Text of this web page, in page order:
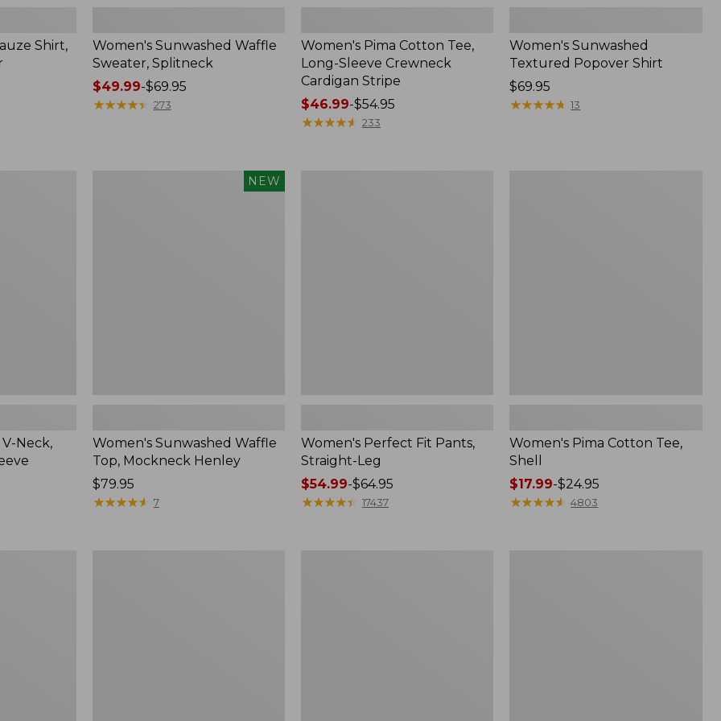
Shirt,
Women's Sunwashed Waffle
Sweater, Splitneck
Price
range
$49.99-$69.95
★★★★★
★★★★★ 273
Women's Pima Cotton Tee,
Long-Sleeve Crewneck
Cardigan Stripe
Price
range
$46.99-$54.95
★★★★★
★★★★★ 233
Women's Sunwashed
Textured Popover Shirt
Price:
$69.95
$69.95
★★★★★
★★★★★ 13
Neck,
NEW
Women's Sunwashed Waffle
Top, Mockneck Henley
Price:
$79.95
$79.95
★★★★★
★★★★★ 7
Women's Perfect Fit Pants,
Straight-Leg
Price
range
$54.99-$64.95
★★★★★
★★★★★ 17437
Women's Pima Cotton Tee,
Shell
Price
range
$17.99-$24.95
★★★★★
★★★★★ 4803